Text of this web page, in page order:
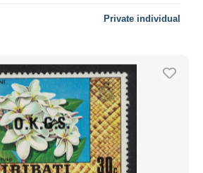
Private individual